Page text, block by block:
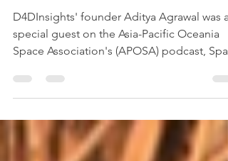
APOSA's Space Smurfs
podcast
special guest on the Asia-Pacific Oceania
Space Association's (APOSA) podcast,
Smurfs. On...